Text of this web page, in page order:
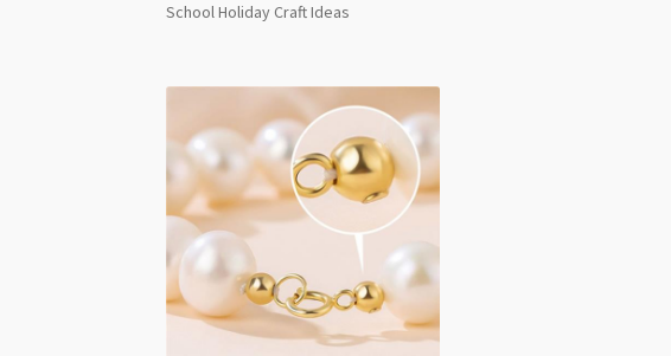
School Holiday Craft Ideas